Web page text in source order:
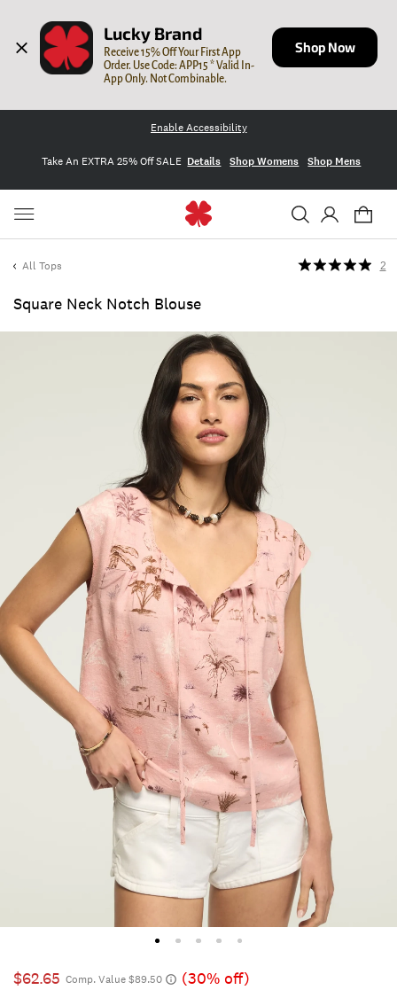
Lucky Brand
Receive 15% Off Your First App
Order. Use Code: APP15 * Valid In-
App Only. Not Combinable.
Shop Now
Enable Accessibility
Take An EXTRA 25% Off SALE Details Shop Womens Shop Mens
All Tops
Square Neck Notch Blouse
2
$62.65 Comp. Value $89.50 (30% off)